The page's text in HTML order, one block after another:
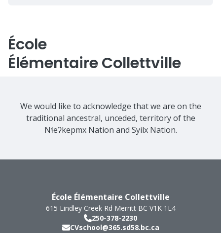
École
Élémentaire Collettville
We would like to acknowledge that we are on the
traditional ancestral, unceded, territory of the
Nɬeʔkepmx Nation and Syilx Nation.
École Élémentaire Collettville
615 Lindley Creek Rd Merritt BC V1K 1L4
250-378-2230
CVschool@365.sd58.bc.ca